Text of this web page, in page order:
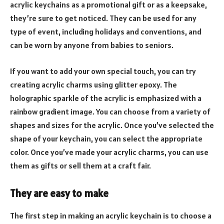
acrylic keychains as a promotional gift or as a keepsake,
they’re sure to get noticed. They can be used for any
type of event, including holidays and conventions, and
can be worn by anyone from babies to seniors.
If you want to add your own special touch, you can try
creating acrylic charms using glitter epoxy. The
holographic sparkle of the acrylic is emphasized with a
rainbow gradient image. You can choose from a variety of
shapes and sizes for the acrylic. Once you’ve selected the
shape of your keychain, you can select the appropriate
color. Once you’ve made your acrylic charms, you can use
them as gifts or sell them at a craft fair.
They are easy to make
The first step in making an acrylic keychain is to choose a